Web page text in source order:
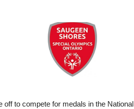
to compete for medals in the National